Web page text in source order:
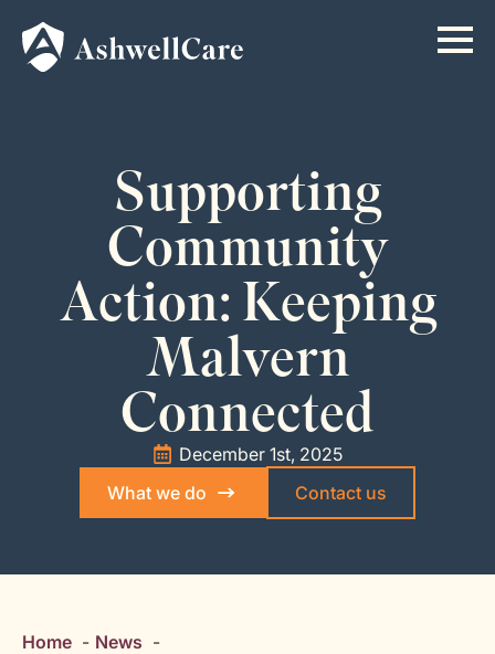
Supporting
Community
Action: Keeping
Malvern
Connected
December 1st, 2025
What we do
Contact us
Home
News